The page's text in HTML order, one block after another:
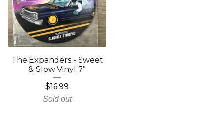
The Expanders - Sweet
& Slow Vinyl 7”
$16.99
Sold out